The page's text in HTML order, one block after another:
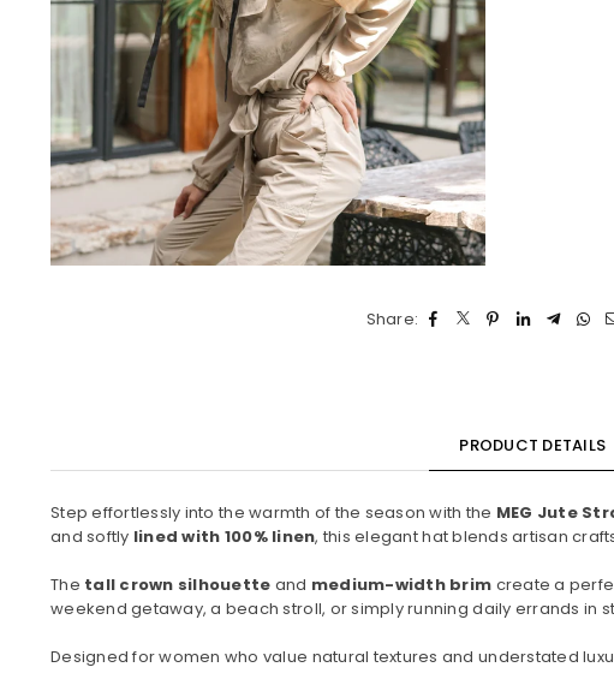
Share:
PRODUCT DETAILS
Step effortlessly into the warmth of the season with the MEG Jute
and softly lined with 100% linen, this elegant hat blends artisan
The tall crown silhouette and medium-width brim create a
weekend getaway, a beach stroll, or simply running daily errands in
Designed for women who value natural textures and understated